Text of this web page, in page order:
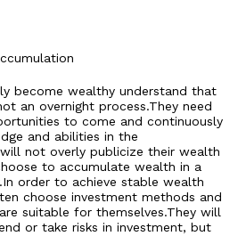
become wealthy understand that
an overnight process.They need
to come and continuously
and abilities in the
not overly publicize their wealth
to accumulate wealth in a
order to achieve stable wealth
choose investment methods and
suitable for themselves.They will
or take risks in investment, but